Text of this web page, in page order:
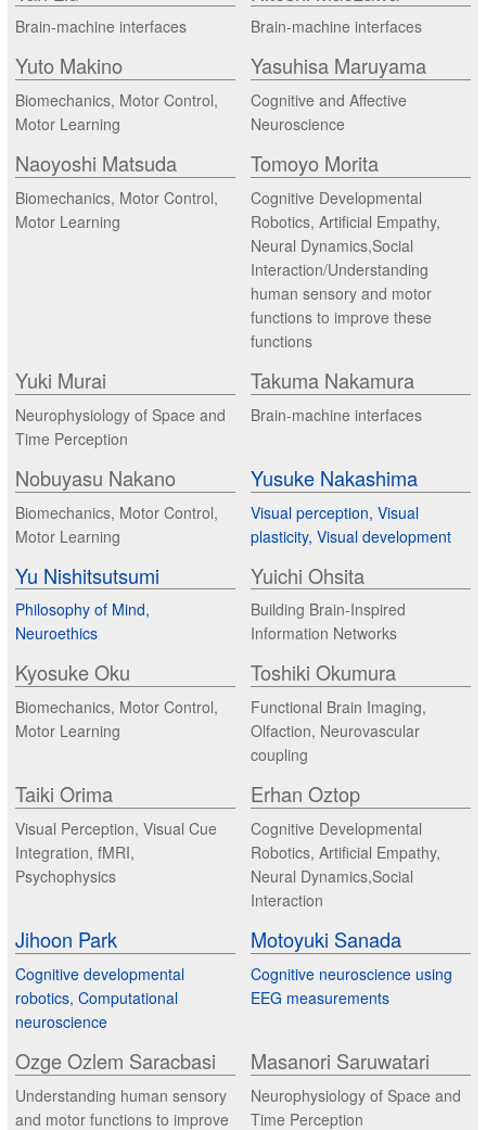
Brain-machine interfaces Brain-machine interfaces
Yuto Makino
Biomechanics, Motor Control,
Motor Learning
Yasuhisa Maruyama
Cognitive and Affective
Neuroscience
Naoyoshi Matsuda
Biomechanics, Motor Control,
Motor Learning
Tomoyo Morita
Cognitive Developmental
Robotics, Artificial Empathy,
Neural Dynamics,Social
Interaction/Understanding
human sensory and motor
functions to improve these
functions
Yuki Murai
Neurophysiology of Space and
Time Perception
Takuma Nakamura
Brain-machine interfaces
Nobuyasu Nakano
Biomechanics, Motor Control,
Motor Learning
Yusuke Nakashima
Visual perception, Visual
plasticity, Visual development
Yu Nishitsutsumi
Philosophy of Mind,
Neuroethics
Yuichi Ohsita
Building Brain-Inspired
Information Networks
Kyosuke Oku
Biomechanics, Motor Control,
Motor Learning
Toshiki Okumura
Functional Brain Imaging,
Olfaction, Neurovascular
coupling
Taiki Orima
Visual Perception, Visual Cue
Integration, fMRI,
Psychophysics
Erhan Oztop
Cognitive Developmental
Robotics, Artificial Empathy,
Neural Dynamics,Social
Interaction
Jihoon Park
Cognitive developmental
robotics, Computational
neuroscience
Motoyuki Sanada
Cognitive neuroscience using
EEG measurements
Ozge Ozlem Saracbasi
Understanding human sensory
and motor functions to improve
Masanori Saruwatari
Neurophysiology of Space and
Time Perception